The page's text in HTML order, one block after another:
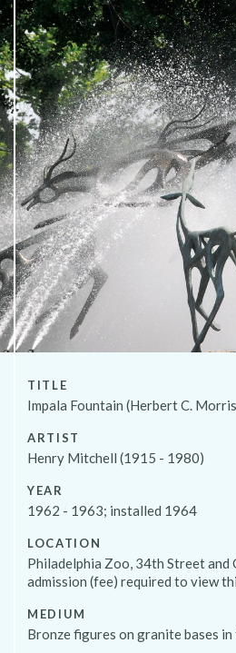
About
TITLE
Impala Fountain (Herbert C.
ARTIST
Henry Mitchell (1915 - 1980)
YEAR
1962 - 1963; installed 1964
LOCATION
Philadelphia Zoo, 34th Street and
admission (fee) required to view
MEDIUM
Bronze figures on granite bases